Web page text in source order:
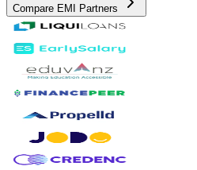
Compare EMI Partners